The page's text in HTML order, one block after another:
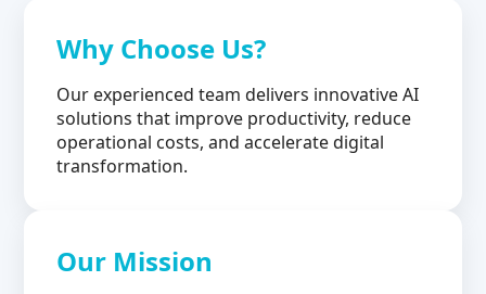
Why Choose Us?
Our experienced team delivers innovative AI
solutions that improve productivity, reduce
operational costs, and accelerate digital
transformation.
Our Mission